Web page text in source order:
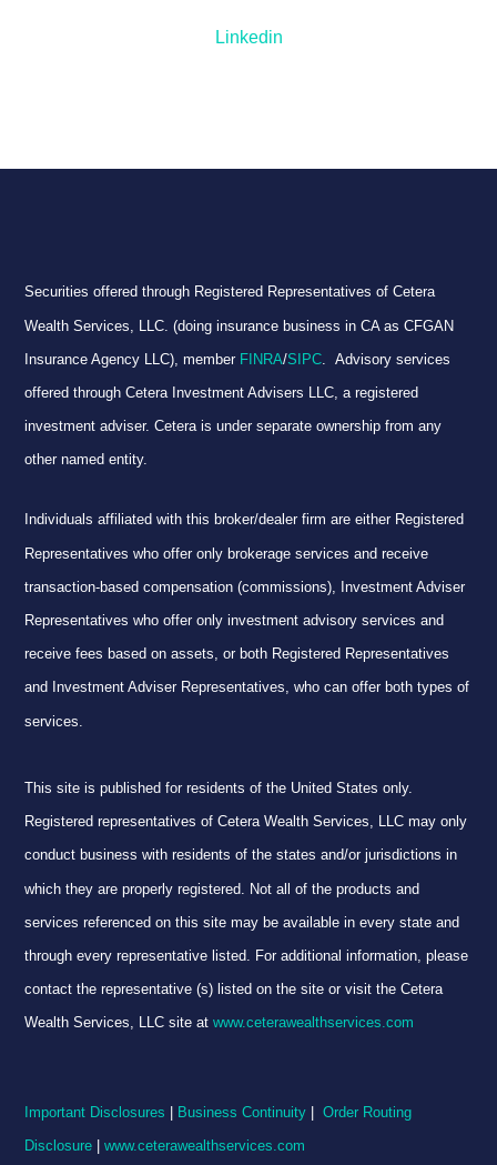
Linkedin
Securities offered through Registered Representatives of Cetera
Wealth Services, LLC. (doing insurance business in CA as CFGAN
Insurance Agency LLC), member FINRA/SIPC . Advisory services
offered through Cetera Investment Advisers LLC, a registered
investment adviser. Cetera is under separate ownership from any
other named entity.
Individuals affiliated with this broker/dealer firm are either Registered
Representatives who offer only brokerage services and receive
transaction-based compensation (commissions), Investment Adviser
Representatives who offer only investment advisory services and
receive fees based on assets, or both Registered Representatives
and Investment Adviser Representatives, who can offer both types of
services.
This site is published for residents of the United States only.
Registered representatives of Cetera Wealth Services, LLC may only
conduct business with residents of the states and/or jurisdictions in
which they are properly registered. Not all of the products and
services referenced on this site may be available in every state and
through every representative listed. For additional information, please
contact the representative (s) listed on the site or visit the Cetera
Wealth Services, LLC site atwww.ceterawealthservices.com
Important Disclosures Business Continuity |Order Routing
Disclosure www.ceterawealthservices.com